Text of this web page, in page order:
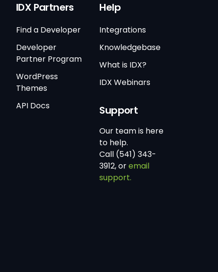
IDX Partners
Find a Developer
Developer
Partner Program
WordPress
Themes
API Docs
Help
Integrations
Knowledgebase
What is IDX?
IDX Webinars
Support
Our team is here
to help.
Call (541) 343-
3912, oremail
support.